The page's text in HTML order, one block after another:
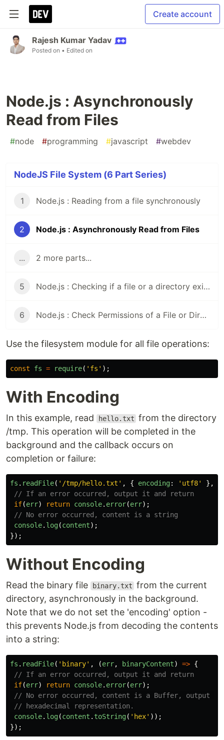
Create account
Rajesh Kumar Yadav
Posted on • Edited on
Node.js : Asynchronously
Read from Files
#node #programming #javascript #webdev
NodeJS File System (6 Part Series)
1 Node.js : Reading from a file synchronously
2 Node.js : Asynchronously Read from Files
... 2 more parts...
5 Node.js : Checking if a file or a directory exists
6 Node.js : Check Permissions of a File or Directory
Use the filesystem module for all file operations:
const fs = require( ' fs ' );
With Encoding
In this example, read hello.txt from the directory
/tmp. This operation will be completed in the
background and the callback occurs on
completion or failure:
fs . readFile( ' /tmp/hello.txt ' , { encoding: ' utf8' },
// If an error occurred, output it and return
if(err) return console. error(err);
// No error occurred, content is a string
console. log(content);
});
Without Encoding
Read the binary file binary.txt from the current
directory, asynchronously in the background.
Note that we do not set the 'encoding' option -
this prevents Node.js from decoding the contents
into a string:
fs . readFile( ' binary' , (err, binaryContent) => {
// If an error occurred, output it and return
if(err) return console. error(err);
// No error occurred, content is a Buffer, output
// hexadecimal representation.
console. log(content . toString( ' hex' ));
});